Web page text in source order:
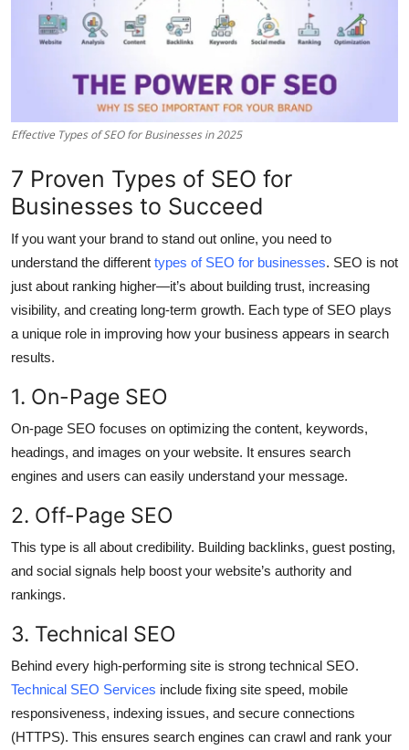
Guest Posting
Advertise with US
Business
Finance
Tech
Real Estate
General
Top 10
How To
Support Number
Effective Types of SEO for Businesses in 2025
7 Proven Types of SEO for
Businesses to Succeed
If you want your brand to stand out online, you need to
understand the different types of SEO for businesses. SEO is not
just about ranking higher—it’s about building trust, increasing
visibility, and creating long-term growth. Each type of SEO plays
a unique role in improving how your business appears in search
results.
1. On-Page SEO
On-page SEO focuses on optimizing the content, keywords,
headings, and images on your website. It ensures search
engines and users can easily understand your message.
2. Off-Page SEO
This type is all about credibility. Building backlinks, guest posting,
and social signals help boost your website’s authority and
rankings.
3. Technical SEO
Behind every high-performing site is strong technical SEO.
Technical SEO Services include fixing site speed, mobile
responsiveness, indexing issues, and secure connections
(HTTPS). This ensures search engines can crawl and rank your